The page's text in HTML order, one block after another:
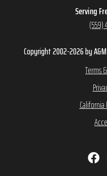
Serving
(559)
Copyright 2002-2026 by
Terms